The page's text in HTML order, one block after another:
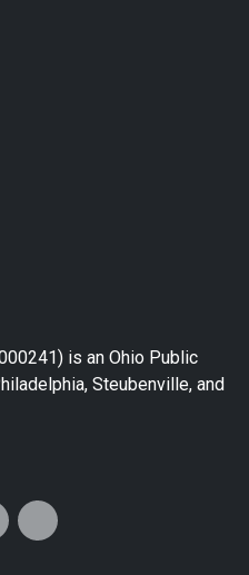
is an Ohio Public
, Steubenville, and